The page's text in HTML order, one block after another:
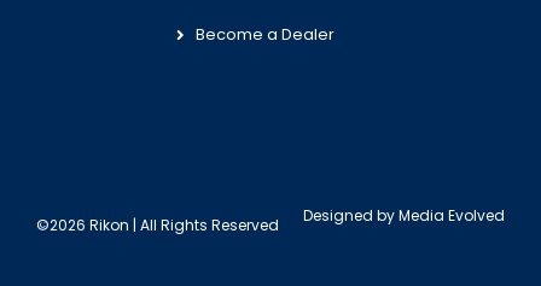
Become a Dealer
©2026 Rikon | All Rights Reserved Designed byMedia Evolved